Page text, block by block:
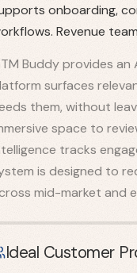
onboarding,
Revenue
Buddy provides
surfaces
them, without
space to
tracks
is designed to
mid-market and
Ideal Customer